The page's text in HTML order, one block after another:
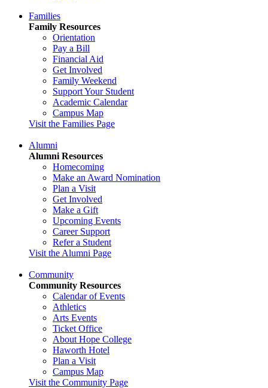
Families
Family Resources
Orientation
Pay a Bill
Financial Aid
Get Involved
Family Weekend
Support Your Student
Academic Calendar
Campus Map
Visit the Families Page
Alumni
Alumni Resources
Homecoming
Make an Award Nomination
Plan a Visit
Get Involved
Make a Gift
Upcoming Events
Career Support
Refer a Student
Visit the Alumni Page
Community
Community Resources
Calendar of Events
Athletics
Arts Events
Ticket Office
About Hope College
Haworth Hotel
Plan a Visit
Campus Map
Visit the Community Page